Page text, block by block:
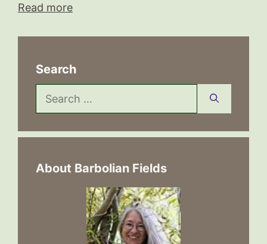
Read more
Search
Search
for:
About Barbolian Fields